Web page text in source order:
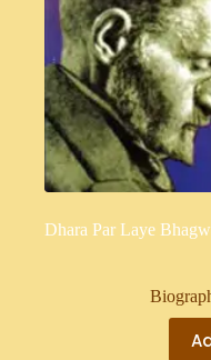
Dhara Par Laye